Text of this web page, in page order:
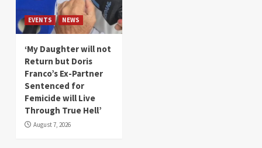
EVENTS NEWS
‘My Daughter will not
Return but Doris
Franco’s Ex-Partner
Sentenced for
Femicide will Live
Through True Hell’
August 7, 2026